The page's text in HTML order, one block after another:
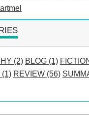
(2) BLOG (1)
(1) REVIEW (56)